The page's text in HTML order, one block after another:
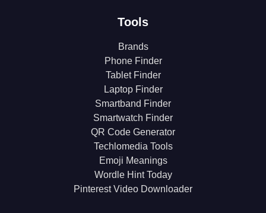
Tools
Brands
Phone Finder
Tablet Finder
Laptop Finder
Smartband Finder
Smartwatch Finder
QR Code Generator
Techlomedia Tools
Emoji Meanings
Wordle Hint Today
Pinterest Video Downloader